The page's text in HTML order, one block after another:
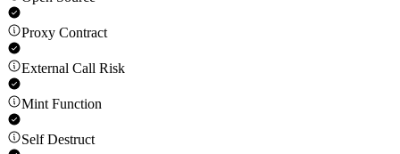
Proxy Contract
External Call Risk
Mint Function
Self Destruct